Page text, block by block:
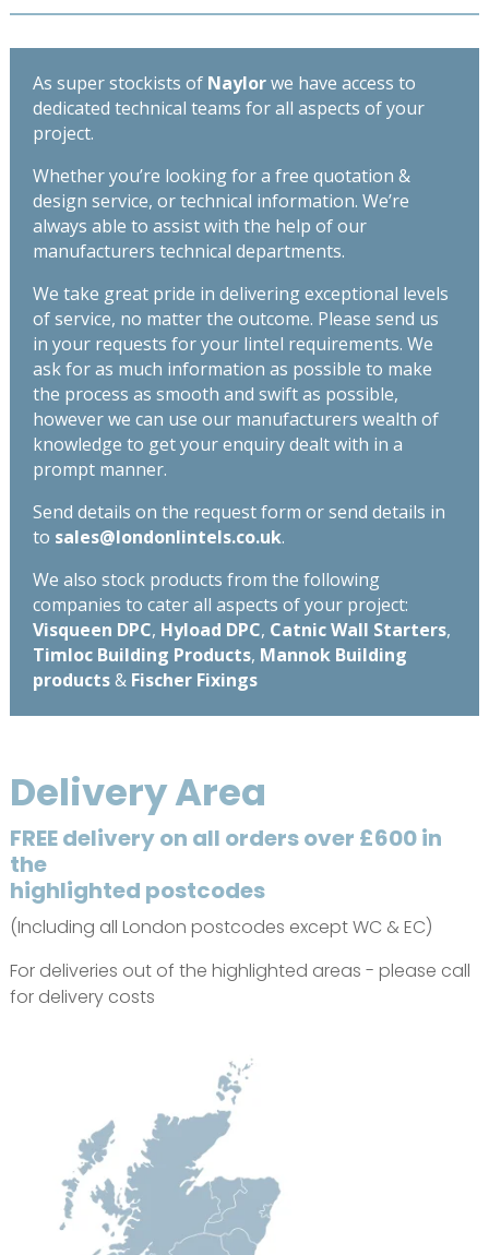
145mm
-
2700mm
quantity
As super stockists of Naylorwe have access to
dedicated technical teams for all aspects of your
project.
Whether you’re looking for a free quotation &
design service, or technical information. We’re
always able to assist with the help of our
manufacturers technical departments.
We take great pride in delivering exceptional levels
of service, no matter the outcome. Please send us
in your requests for your lintel requirements. We
ask for as much information as possible to make
the process as smooth and swift as possible,
however we can use our manufacturers wealth of
knowledge to get your enquiry dealt with in a
prompt manner.
Send details on the request form or send details in
to sales@londonlintels.co.uk.
We also stock products from the following
companies to cater all aspects of your project:
Visqueen DPC, Hyload DPC, Catnic Wall Starters,
Timloc Building Products, Mannok Building
products& Fischer Fixings
Delivery Area
FREE delivery on all orders over £600 in
the
highlighted postcodes
(Including all London postcodes except WC & EC)
For deliveries out of the highlighted areas - please call
for delivery costs